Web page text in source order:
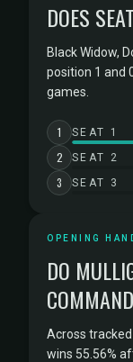
DOES
Black Widow,
position 1 and
games.
1 SEAT 1
2 SEAT 2
3 SEAT 3
OPENING
DO
Across
wins 55.56%